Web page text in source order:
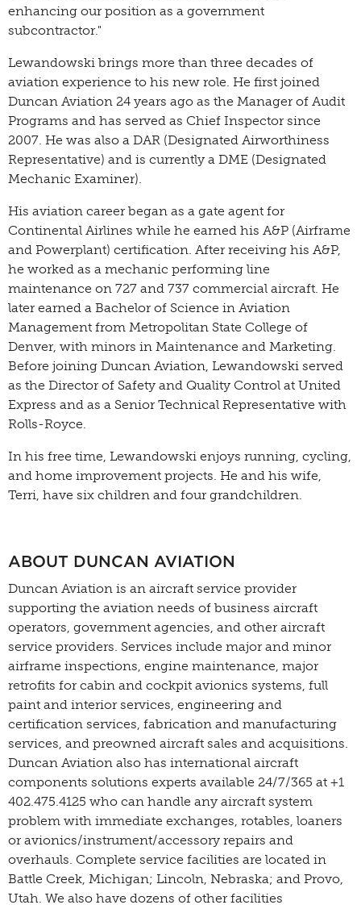
enhancing our position as a government
subcontractor."
Lewandowski brings more than three decades of
aviation experience to his new role. He first joined
Duncan Aviation 24 years ago as the Manager of Audit
Programs and has served as Chief Inspector since
2007. He was also a DAR (Designated Airworthiness
Representative) and is currently a DME (Designated
Mechanic Examiner).
His aviation career began as a gate agent for
Continental Airlines while he earned his A&P (Airframe
and Powerplant) certification. After receiving his A&P,
he worked as a mechanic performing line
maintenance on 727 and 737 commercial aircraft. He
later earned a Bachelor of Science in Aviation
Management from Metropolitan State College of
Denver, with minors in Maintenance and Marketing.
Before joining Duncan Aviation, Lewandowski served
as the Director of Safety and Quality Control at United
Express and as a Senior Technical Representative with
Rolls-Royce.
In his free time, Lewandowski enjoys running, cycling,
and home improvement projects. He and his wife,
Terri, have six children and four grandchildren.
ABOUT DUNCAN AVIATION
Duncan Aviation is an aircraft service provider
supporting the aviation needs of business aircraft
operators, government agencies, and other aircraft
service providers. Services include major and minor
airframe inspections, engine maintenance, major
retrofits for cabin and cockpit avionics systems, full
paint and interior services, engineering and
certification services, fabrication and manufacturing
services, and preowned aircraft sales and acquisitions.
Duncan Aviation also has international aircraft
components solutions experts available 24/7/365 at +1
402.475.4125 who can handle any aircraft system
problem with immediate exchanges, rotables, loaners
or avionics/instrument/accessory repairs and
overhauls. Complete service facilities are located in
Battle Creek, Michigan; Lincoln, Nebraska; and Provo,
Utah. We also have dozens of other facilities